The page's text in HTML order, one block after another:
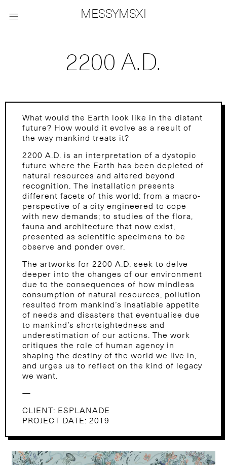
 MESSYMSXI
2200 A.D.
What would the Earth look like in the distant
future? How would it evolve as a result of
the way mankind treats it?
2200 A.D. is an interpretation of a dystopic
future where the Earth has been depleted of
natural resources and altered beyond
recognition. The installation presents
different facets of this world: from a macro-
perspective of a city engineered to cope
with new demands; to studies of the flora,
fauna and architecture that now exist,
presented as scientific specimens to be
observe and ponder over.
The artworks for 2200 A.D. seek to delve
deeper into the changes of our environment
due to the consequences of how mindless
consumption of natural resources, pollution
resulted from mankind’s insatiable appetite
of needs and disasters that eventualise due
to mankind’s shortsightedness and
underestimation of our actions. The work
critiques the role of human agency in
shaping the destiny of the world we live in,
and urges us to reflect on the kind of legacy
we want.
—
CLIENT: ESPLANADE
PROJECT DATE: 2019